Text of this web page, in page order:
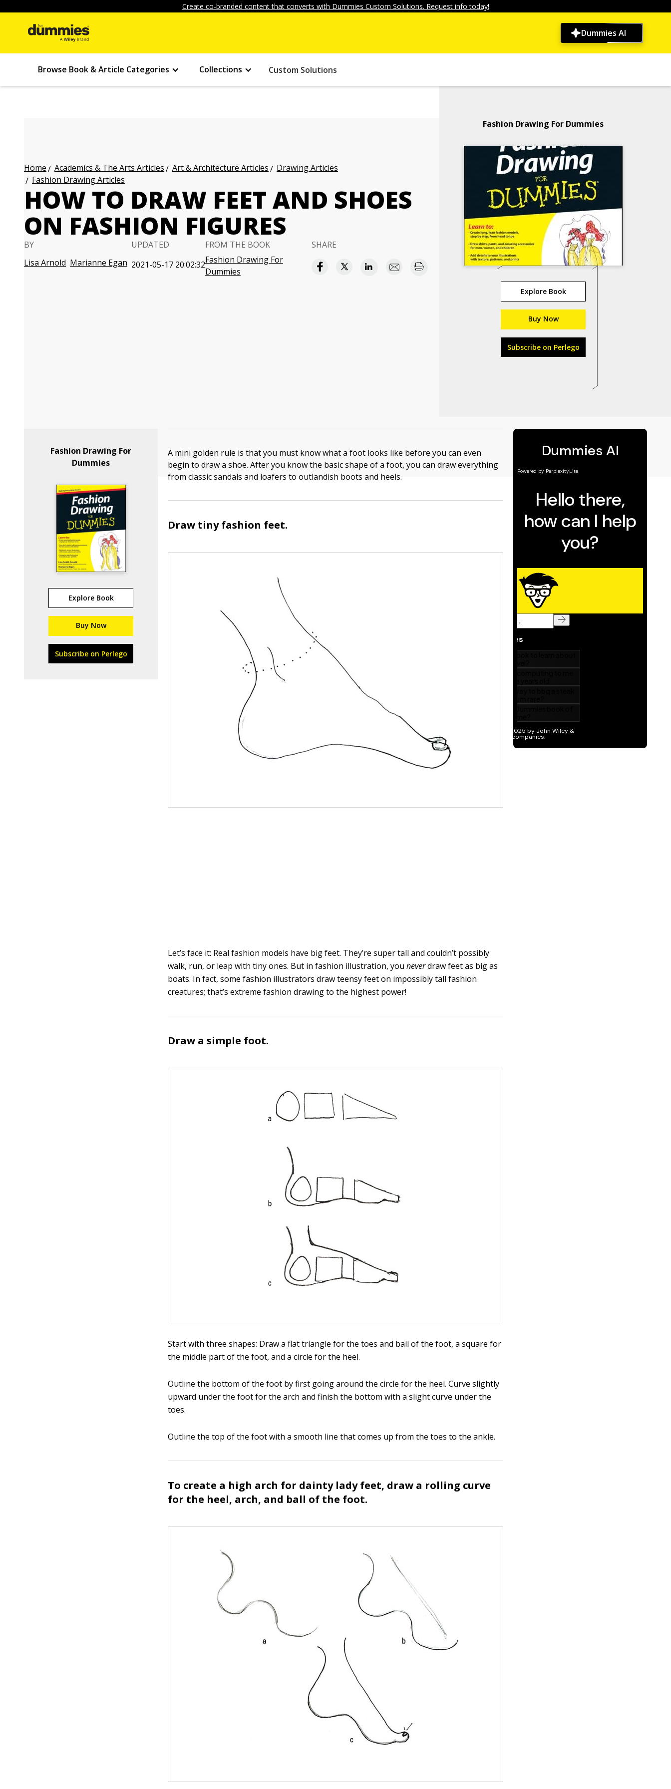
Create co-branded content that converts with Dummies Custom Solutions. Request info today!
Dummies AI
Browse Book & Article Categories Collections Custom Solutions
Home Academics & The Arts Articles Art & Architecture Articles
Drawing Articles
Fashion Drawing Articles
HOW TO DRAW FEET AND SHOES
ON FASHION FIGURES
BY
Lisa Arnold Marianne Egan
UPDATED
2021-05-17 20:02:32
FROM THE BOOK
Fashion Drawing For
Dummies
SHARE
Fashion Drawing For Dummies
Explore Book
Buy Now
Subscribe on Perlego
Fashion Drawing For
Dummies
Explore Book
Buy Now
Subscribe on Perlego
A mini golden rule is that you must know what a foot looks like before you can even
begin to draw a shoe. After you know the basic shape of a foot, you can draw everything
from classic sandals and loafers to outlandish boots and heels.
Draw tiny fashion feet.
Let’s face it: Real fashion models have big feet. They’re super tall and couldn’t possibly
walk, run, or leap with tiny ones. But in fashion illustration, youneverdraw feet as big as
boats. In fact, some fashion illustrators draw teensy feet on impossibly tall fashion
creatures; that’s extreme fashion drawing to the highest power!
Draw a simple foot.
Start with three shapes: Draw a flat triangle for the toes and ball of the foot, a square for
the middle part of the foot, and a circle for the heel.
Outline the bottom of the foot by first going around the circle for the heel. Curve slightly
upward under the foot for the arch and finish the bottom with a slight curve under the
toes.
Outline the top of the foot with a smooth line that comes up from the toes to the ankle.
To create a high arch for dainty lady feet, draw a rolling curve
for the heel, arch, and ball of the foot.